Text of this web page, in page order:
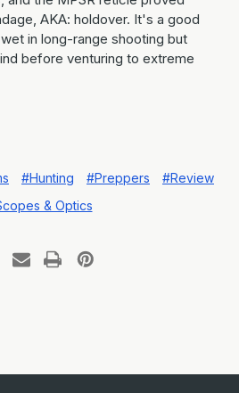
AKA: holdover. It's a good
in long-range shooting but
before venturing to extreme
#Hunting #Preppers
#Review
& Optics